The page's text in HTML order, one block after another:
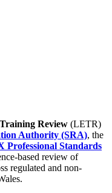
Review (LETR)
Authority (SRA), the
Professional Standards
based review of
regulated and non-